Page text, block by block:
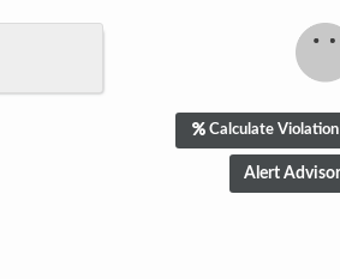
Calculate Violation